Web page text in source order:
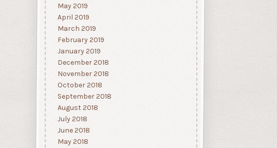
May 2019
April 2019
March 2019
February 2019
January 2019
December 2018
November 2018
October 2018
September 2018
August 2018
July 2018
June 2018
May 2018